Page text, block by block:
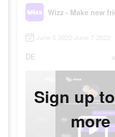
Wizz - Make new
June 5 2022-June 7 2022
DE
Sign up
more